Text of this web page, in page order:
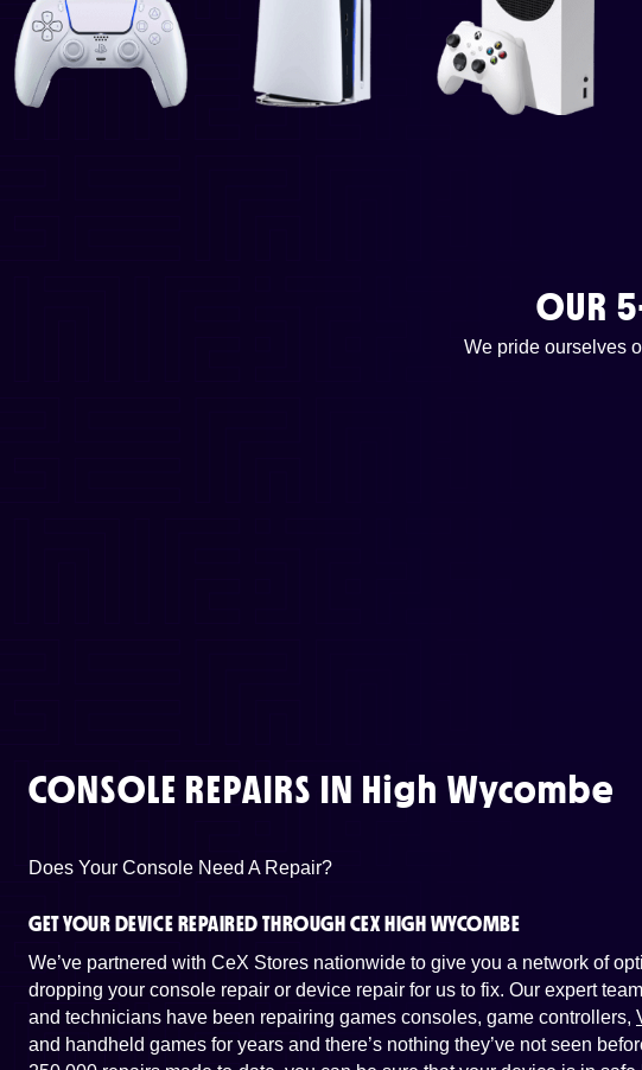
OUR
We pride ourselves
CONSOLE REPAIRS IN High Wycombe
Does Your Console Need A Repair?
GET YOUR DEVICE REPAIRED THROUGH CEX HIGH WYCOMBE
We’ve partnered with CeX Stores nationwide to give you a network of
dropping your console repair or device repair for us to fix. Our expert
and technicians have been repairing games consoles, game controllers,
and handheld games for years and there’s nothing they’ve not seen